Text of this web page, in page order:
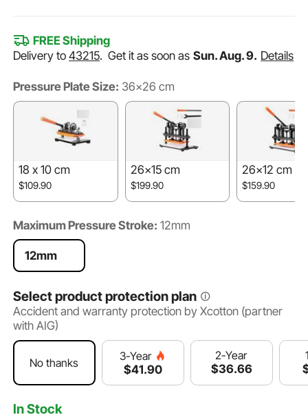
FREE Shipping
Delivery to43215.Get it as soon as Sun. Aug. 9. Details
Pressure Plate Size: 36x26 cm
18 x 10 cm
$109.90
26x15 cm
$199.90
26x12 cm
$159.90
Maximum Pressure Stroke: 12mm
12mm
Select product protection plan
Accident and warranty protection by Xcotton (partner
with AIG)
No thanks
3-Year
$41.90
2-Year
$36.66
In Stock